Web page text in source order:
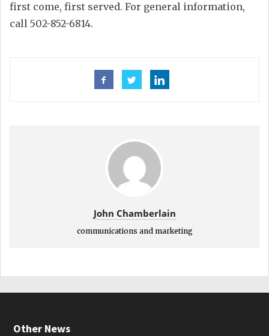
first come, first served. For general information,
call 502-852-6814.
John Chamberlain
communications and marketing
Other News